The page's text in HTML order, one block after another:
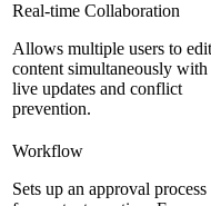
Real-time Collaboration
Allows multiple users to edit
content simultaneously with
live updates and conflict
prevention.
Workflow
Sets up an approval process